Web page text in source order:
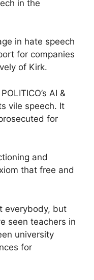
in the
in hate speech
for companies
of Kirk.
AI &
vile speech. It
for
and
that free and
everybody, but
seen teachers in
university
for